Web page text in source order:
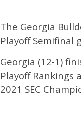
The Georgia
Playoff Semifinal
Georgia (12-1)
Playoff Rankings
2021 SEC